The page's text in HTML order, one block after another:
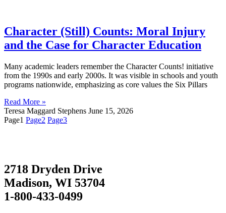
Character (Still) Counts: Moral Injury
and the Case for Character Education
Many academic leaders remember the Character Counts! initiative
from the 1990s and early 2000s. It was visible in schools and youth
programs nationwide, emphasizing as core values the Six Pillars
Read More »
Teresa Maggard Stephens June 15, 2026
Page1 Page2 Page3
2718 Dryden Drive
Madison, WI 53704
1-800-433-0499